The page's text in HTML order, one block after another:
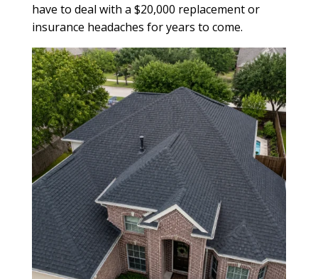
have to deal with a $20,000 replacement or
insurance headaches for years to come.